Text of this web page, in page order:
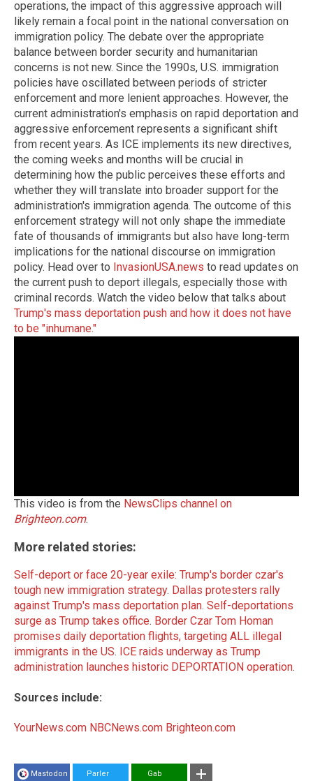
operations, the impact of this aggressive approach will
likely remain a focal point in the national conversation on
immigration policy. The debate over the appropriate
balance between border security and humanitarian
concerns is not new. Since the 1990s, U.S. immigration
policies have oscillated between periods of stricter
enforcement and more lenient approaches. However, the
current administration's emphasis on rapid deportation and
aggressive enforcement represents a significant shift
from recent years. As ICE implements its new directives,
the coming weeks and months will be crucial in
determining how the public perceives these efforts and
whether they will translate into broader support for the
administration's immigration agenda. The outcome of this
enforcement strategy will not only shape the immediate
fate of thousands of immigrants but also have long-term
implications for the national discourse on immigration
policy. Head over to InvasionUSA.news to read updates on
the current push to deport illegals, especially those with
criminal records. Watch the video below that talks about
Trump's mass deportation push and how it does not have
to be "inhumane."
This video is from the NewsClips channel on
Brighteon.com.
More related stories:
Self-deport or face 20-year exile: Trump's border czar's
tough new immigration strategy. Dallas protesters rally
against Trump's mass deportation plan. Self-deportations
surge as Trump takes office. Border Czar Tom Homan
promises daily deportation flights, targeting ALL illegal
immigrants in the US. ICE raids underway as Trump
administration launches historic DEPORTATION operation.
Sources include:
YourNews.com NBCNews.com Brighteon.com
Mastodon Parler Gab